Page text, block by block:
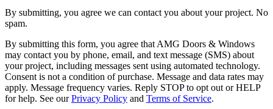
By submitting, you agree we can contact you about your project. No
spam.
By submitting this form, you agree that AMG Doors & Windows
may contact you by phone, email, and text message (SMS) about
your project, including messages sent using automated technology.
Consent is not a condition of purchase. Message and data rates may
apply. Message frequency varies. Reply STOP to opt out or HELP
for help. See our Privacy Policy and Terms of Service.